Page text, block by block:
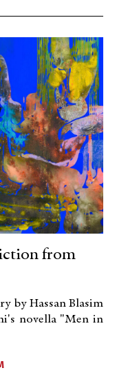
from
by Hassan Blasim
novella "Men in